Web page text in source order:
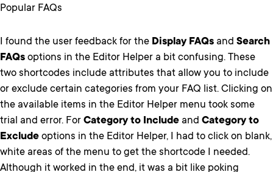
Popular FAQs
I found the user feedback for the Display FAQs and Search
FAQs options in the Editor Helper a bit confusing. These
two shortcodes include attributes that allow you to include
or exclude certain categories from your FAQ list. Clicking on
the available items in the Editor Helper menu took some
trial and error. For Category to Include and Category to
Exclude options in the Editor Helper, I had to click on blank,
white areas of the menu to get the shortcode I needed.
Although it worked in the end, it was a bit like poking